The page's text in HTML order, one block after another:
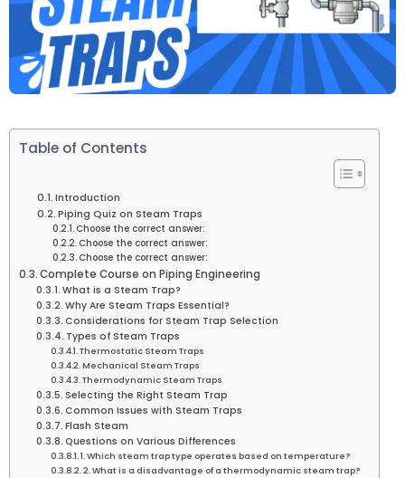
Table of Contents
Introduction
Piping Quiz on Steam Traps
Choose the correct answer:
Choose the correct answer:
Choose the correct answer:
Complete Course on Piping Engineering
What is a Steam Trap?
Why Are Steam Traps Essential?
Considerations for Steam Trap Selection
Types of Steam Traps
Thermostatic Steam Traps
Mechanical Steam Traps
Thermodynamic Steam Traps
Selecting the Right Steam Trap
Common Issues with Steam Traps
Flash Steam
Questions on Various Differences
1. Which steam trap type operates based on temperature?
2. What is a disadvantage of a thermodynamic steam trap?